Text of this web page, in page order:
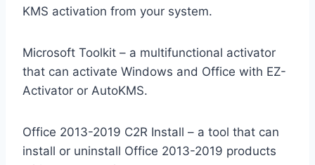
KMS activation from your system.
Microsoft Toolkit – a multifunctional activator
that can activate Windows and Office with EZ-
Activator or AutoKMS.
Office 2013-2019 C2R Install – a tool that can
install or uninstall Office 2013-2019 products